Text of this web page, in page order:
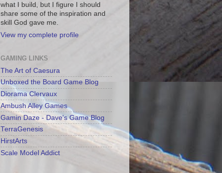
what I build, but I figure I should
share some of the inspiration and
skill God gave me.
View my complete profile
GAMING LINKS
The Art of Caesura
Unboxed the Board Game Blog
Diorama Clervaux
Ambush Alley Games
Gamin Daze - Dave's Game Blog
TerraGenesis
HirstArts
Scale Model Addict